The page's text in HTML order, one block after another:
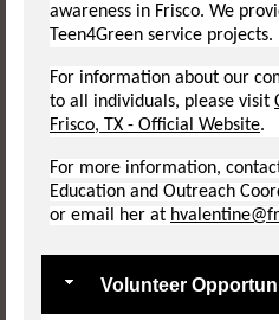
awareness in Frisco. We
Teen4Green service projects.
For information about our
to all individuals, please visit
Frisco, TX - Official Website.
For more information,
Education and Outreach
or email her at
Volunteer